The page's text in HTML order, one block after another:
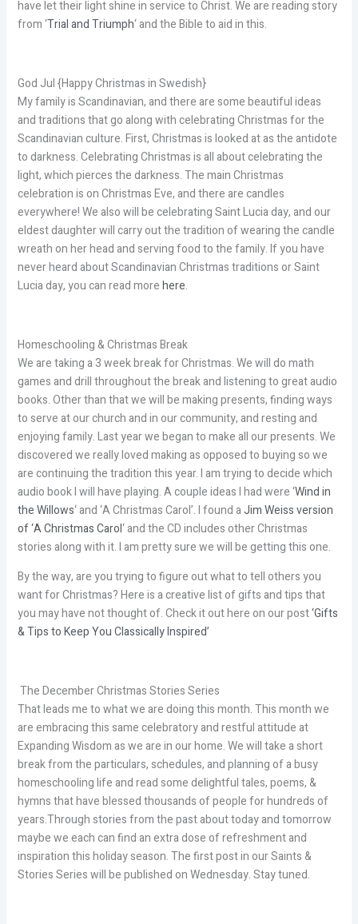
have let their light shine in service to Christ. We are reading story
from ‘Trial and Triumph‘ and the Bible to aid in this.
God Jul {Happy Christmas in Swedish}
My family is Scandinavian, and there are some beautiful ideas
and traditions that go along with celebrating Christmas for the
Scandinavian culture. First, Christmas is looked at as the antidote
to darkness. Celebrating Christmas is all about celebrating the
light, which pierces the darkness. The main Christmas
celebration is on Christmas Eve, and there are candles
everywhere! We also will be celebrating Saint Lucia day, and our
eldest daughter will carry out the tradition of wearing the candle
wreath on her head and serving food to the family. If you have
never heard about Scandinavian Christmas traditions or Saint
Lucia day, you can read morehere.
Homeschooling & Christmas Break
We are taking a 3 week break for Christmas. We will do math
games and drill throughout the break and listening to great audio
books. Other than that we will be making presents, finding ways
to serve at our church and in our community, and resting and
enjoying family. Last year we began to make all our presents. We
discovered we really loved making as opposed to buying so we
are continuing the tradition this year. I am trying to decide which
audio book I will have playing. A couple ideas I had were ‘Wind in
the Willows‘ and ‘A Christmas Carol’. I found aJim Weiss version
of ‘A Christmas Carol‘ and the CD includes other Christmas
stories along with it. I am pretty sure we will be getting this one.
By the way, are you trying to figure out what to tell others you
want for Christmas? Here is a creative list of gifts and tips that
you may have not thought of. Check it out here on our post‘Gifts
& Tips to Keep You Classically Inspired’
The December Christmas Stories Series
That leads me to what we are doing this month. This month we
are embracing this same celebratory and restful attitude at
Expanding Wisdom as we are in our home. We will take a short
break from the particulars, schedules, and planning of a busy
homeschooling life and read some delightful tales, poems, &
hymns that have blessed thousands of people for hundreds of
years.Through stories from the past about today and tomorrow
maybe we each can find an extra dose of refreshment and
inspiration this holiday season. The first post in our Saints &
Stories Series will be published on Wednesday. Stay tuned.